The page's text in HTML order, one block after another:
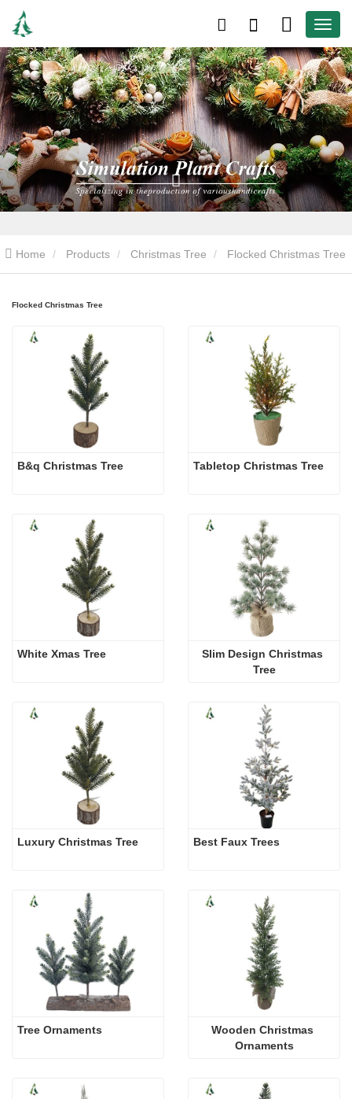
Home Products Christmas Tree Flocked Christmas Tree
Flocked Christmas Tree
B&q Christmas Tree Tabletop Christmas Tree
White Xmas Tree
Slim Design Christmas
Tree
Luxury Christmas Tree Best Faux Trees
Tree Ornaments
Wooden Christmas
Ornaments